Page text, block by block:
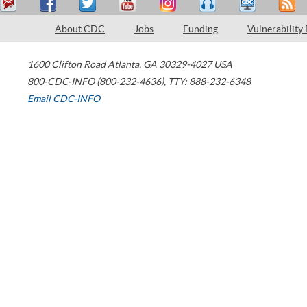
About CDC Jobs Funding Vulnerability
1600 Clifton Road Atlanta, GA 30329-4027 USA
800-CDC-INFO (800-232-4636), TTY: 888-232-6348
Email CDC-INFO